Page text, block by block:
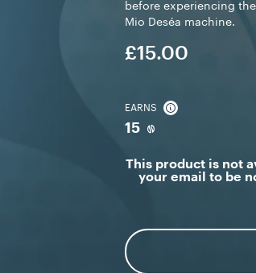
before experiencing
Mio Deséa machine.
£15.00
EARNS
15
This product is not
your email to be